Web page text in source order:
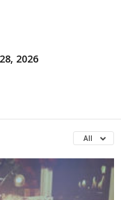
2026
All